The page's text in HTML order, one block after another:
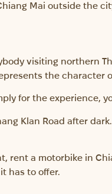
Mai outside the
visiting northern
the character
for the experience,
Klan Road after
rent a motorbike in
has to offer.